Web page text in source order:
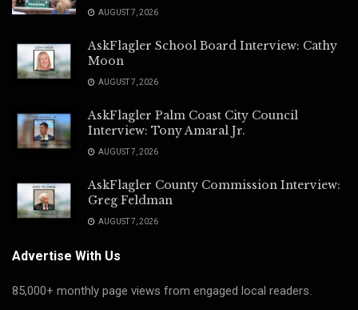
AUGUST 7, 2026
AskFlagler School Board Interview: Cathy
Moon
AUGUST 7, 2026
AskFlagler Palm Coast City Council
Interview: Tony Amaral Jr.
AUGUST 7, 2026
AskFlagler County Commission Interview:
Greg Feldman
AUGUST 7, 2026
Advertise With Us
85,000+ monthly page views from engaged local readers.